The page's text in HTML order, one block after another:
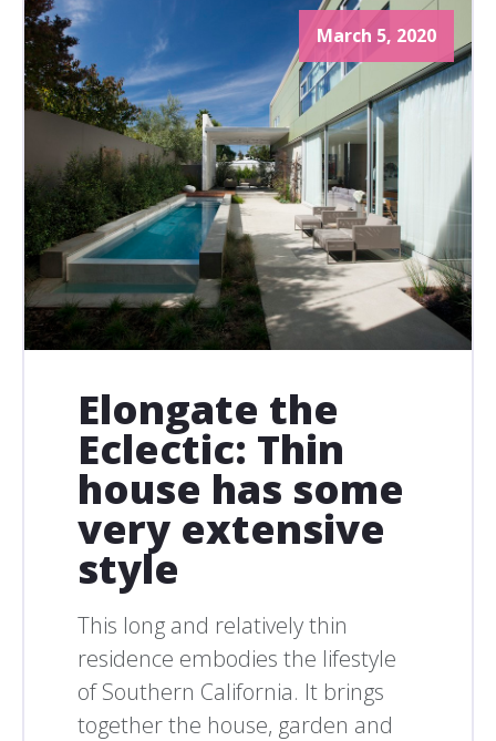
March 5, 2020
Elongate the
Eclectic: Thin
house has some
very extensive
style
This long and relatively thin
residence embodies the lifestyle
of Southern California. It brings
together the house, garden and